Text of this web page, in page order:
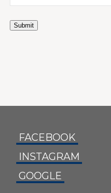
Submit
FACEBOOK
INSTAGRAM
GOOGLE